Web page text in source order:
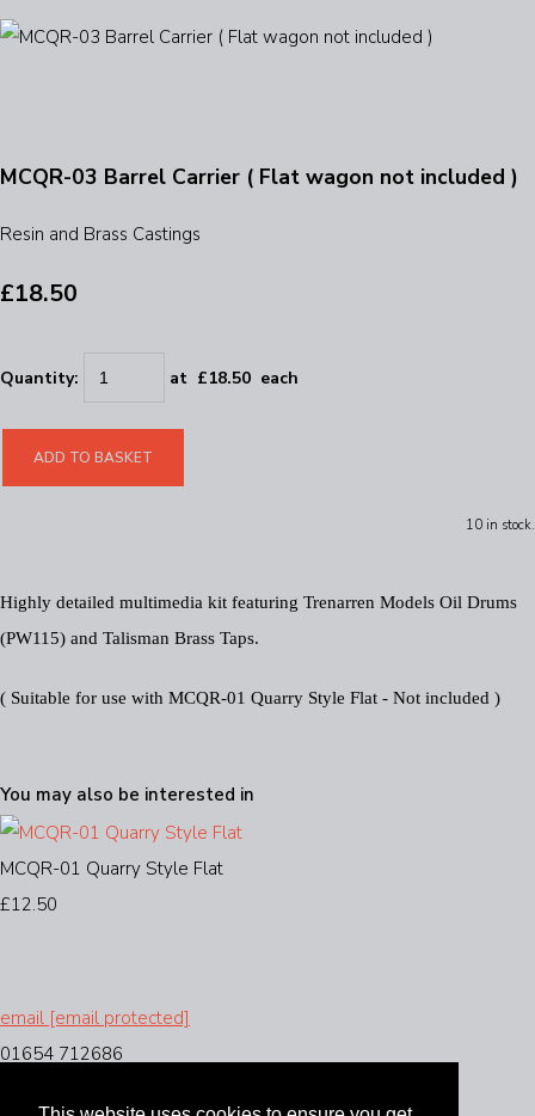
MCQR-03 Barrel Carrier ( Flat wagon not included )
Resin and Brass Castings
£18.50
Quantity: at £18.50 each
ADD TO BASKET
10 in stock.
Highly detailed multimedia kit featuring Trenarren Models Oil Drums
(PW115) and Talisman Brass Taps.
( Suitable for use with MCQR-01 Quarry Style Flat - Not included )
You may also be interested in
MCQR-01 Quarry Style Flat
£12.50
email [email protected]
01654 712686